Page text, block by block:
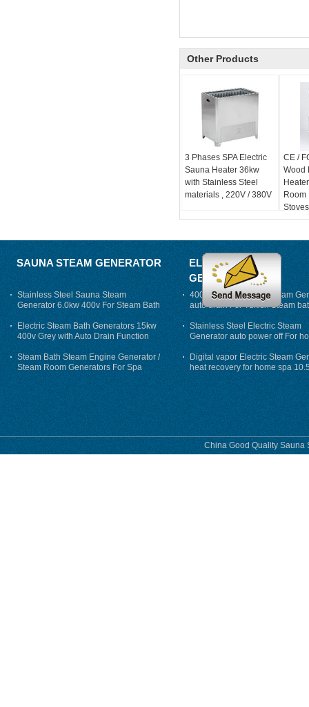
Other Products
3 Phases SPA Electric
Sauna Heater 36kw
with Stainless Steel
materials , 220V / 380V
CE /
Wood
Room
Stoves
SAUNA STEAM GENERATOR
Stainless Steel Sauna Steam
Generator 6.0kw 400v For Steam Bath
Electric Steam Bath Generators 15kw
400v Grey with Auto Drain Function
Steam Bath Steam Engine Generator /
Steam Room Generators For Spa
ELECTRIC STEAM
GENERATOR
400V 7500w Electric Steam
auto drain For Tukish Steam
auto flushing
Stainless Steel Electric Steam
Generator auto power off For
Digital vapor Electric Steam
heat recovery for home spa
phase
China Good Quality Sauna